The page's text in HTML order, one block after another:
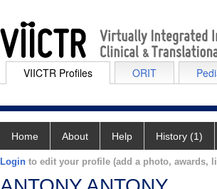
VIICTR Profiles ORIT
Home About Help History (1)
Login to edit your profile (add a photo, awards,